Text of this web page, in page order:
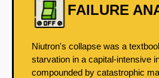
FAILURE
Niutron's collapse was a
starvation in a capital-intensive
compounded by catastrophic